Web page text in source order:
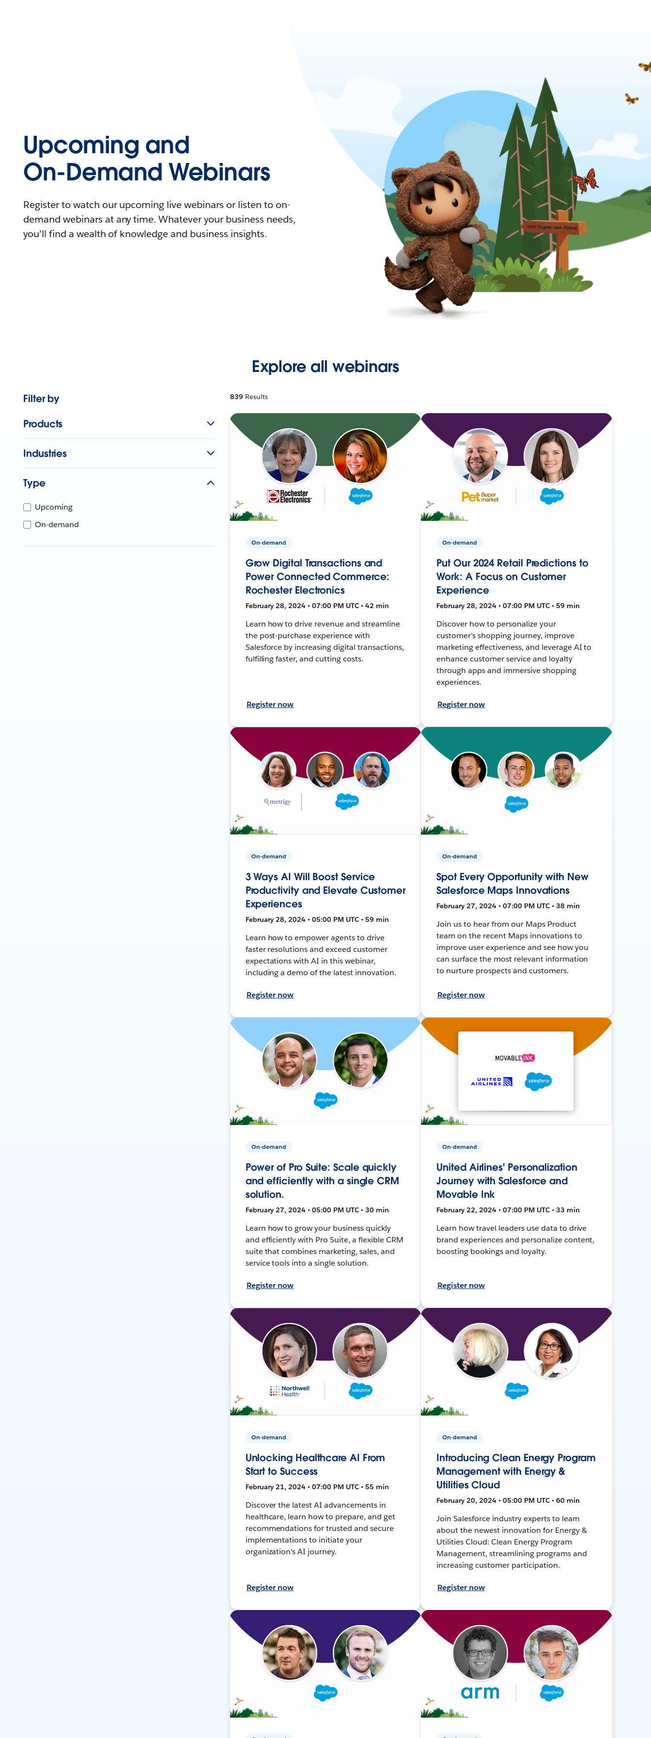
Upcoming and
On-Demand Webinars
Register to watch our upcoming live webinars or listen to on-
demand webinars at any time. Whatever your business needs,
you'll find a wealth of knowledge and business insights.
Explore all webinars
Filter by
Products
Industries
Type
Upcoming
On-demand
839 Results
On-demand
Grow Digital Transactions and
Power Connected Commerce:
Rochester Electronics
February 28, 2024 • 07:00 PM UTC • 42 min
Learn how to drive revenue and streamline
the post-purchase experience with
Salesforce by increasing digital transactions,
fulfilling faster, and cutting costs.
Register now
On-demand
Put Our 2024 Retail Predictions to
Work: A Focus on Customer
Experience
February 28, 2024 • 07:00 PM UTC • 59 min
Discover how to personalize your
customer's shopping journey, improve
marketing effectiveness, and leverage AI to
enhance customer service and loyalty
through apps and immersive shopping
experiences.
Register now
On-demand
3 Ways AI Will Boost Service
Productivity and Elevate Customer
Experiences
February 28, 2024 • 05:00 PM UTC • 59 min
Learn how to empower agents to drive
faster resolutions and exceed customer
expectations with AI in this webinar,
including a demo of the latest innovation.
Register now
On-demand
Spot Every Opportunity with New
Salesforce Maps Innovations
February 27, 2024 • 07:00 PM UTC • 38 min
Join us to hear from our Maps Product
team on the recent Maps innovations to
improve user experience and see how you
can surface the most relevant information
to nurture prospects and customers.
Register now
On-demand
Power of Pro Suite: Scale quickly
and efficiently with a single CRM
solution.
February 27, 2024 • 05:00 PM UTC • 30 min
Learn how to grow your business quickly
and efficiently with Pro Suite, a flexible CRM
suite that combines marketing, sales, and
service tools into a single solution.
Register now
On-demand
United Airlines' Personalization
Journey with Salesforce and
Movable Ink
February 22, 2024 • 07:00 PM UTC • 33 min
Learn how travel leaders use data to drive
brand experiences and personalize content,
boosting bookings and loyalty.
Register now
On-demand
Unlocking Healthcare AI From
Start to Success
February 21, 2024 • 07:00 PM UTC • 55 min
Discover the latest AI advancements in
healthcare, learn how to prepare, and get
recommendations for trusted and secure
implementations to initiate your
organization's AI journey.
Register now
On-demand
Introducing Clean Energy Program
Management with Energy &
Utilities Cloud
February 20, 2024 • 05:00 PM UTC • 60 min
Join Salesforce industry experts to learn
about the newest innovation for Energy &
Utilities Cloud: Clean Energy Program
Management, streamlining programs and
increasing customer participation.
Register now